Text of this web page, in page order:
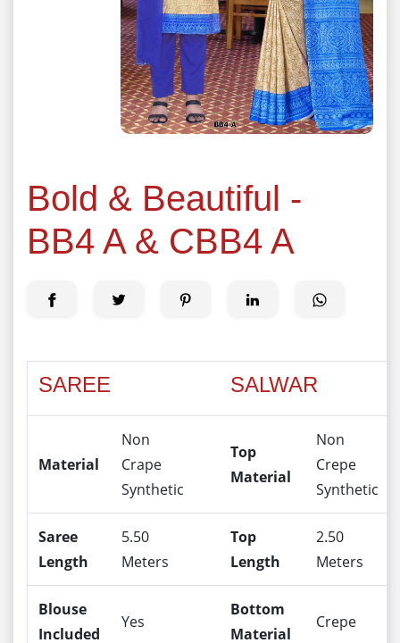
Bold & Beautiful -
BB4 A & CBB4 A
SAREE SALWAR
Material
Non
Crape
Synthetic
Top
Material
Non
Crepe
Synthetic
Saree
Length
5.50
Meters
Top
Length
2.50
Meters
Blouse
Included
Yes
Bottom
Material
Crepe